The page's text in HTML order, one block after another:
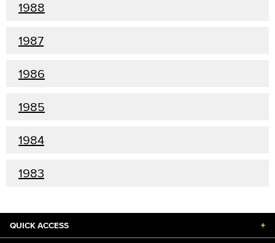
1988
1987
1986
1985
1984
1983
QUICK ACCESS +